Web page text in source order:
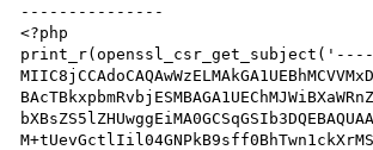
---------------
<?php
print_r(openssl_csr_get_subject('-----